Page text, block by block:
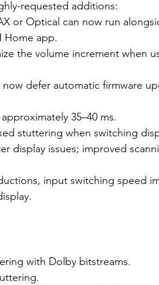
requested additions:
or Optical can now run
Home app.
the volume increment when
defer automatic firmware
35–40 ms.
stuttering when switching
display issues; improved
input switching speed
with Dolby bitstreams.